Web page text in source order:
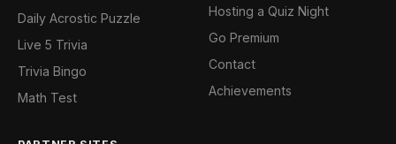
Daily Acrostic Puzzle
Live 5 Trivia
Trivia Bingo
Math Test
Hosting a Quiz Night
Go Premium
Contact
Achievements